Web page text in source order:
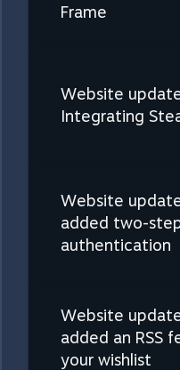
Frame
Website
Integrating
Website
added two-
authentication
Website
added an RSS
your wishlist